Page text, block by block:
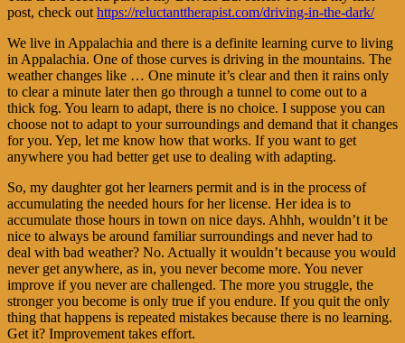
post, check out https://reluctanttherapist.com/driving-in-the-dark/
We live in Appalachia and there is a definite learning curve to living
in Appalachia. One of those curves is driving in the mountains. The
weather changes like … One minute it’s clear and then it rains only
to clear a minute later then go through a tunnel to come out to a
thick fog. You learn to adapt, there is no choice. I suppose you can
choose not to adapt to your surroundings and demand that it changes
for you. Yep, let me know how that works. If you want to get
anywhere you had better get use to dealing with adapting.
So, my daughter got her learners permit and is in the process of
accumulating the needed hours for her license. Her idea is to
accumulate those hours in town on nice days. Ahhh, wouldn’t it be
nice to always be around familiar surroundings and never had to
deal with bad weather? No. Actually it wouldn’t because you would
never get anywhere, as in, you never become more. You never
improve if you never are challenged. The more you struggle, the
stronger you become is only true if you endure. If you quit the only
thing that happens is repeated mistakes because there is no learning.
Get it? Improvement takes effort.